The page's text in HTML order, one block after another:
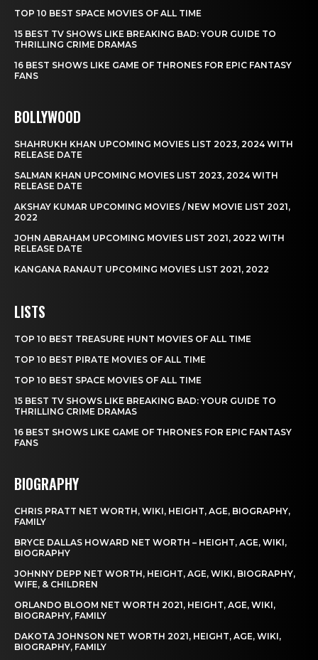
TOP 10 BEST SPACE MOVIES OF ALL TIME
15 BEST TV SHOWS LIKE BREAKING BAD: YOUR GUIDE TO
THRILLING CRIME DRAMAS
16 BEST SHOWS LIKE GAME OF THRONES FOR EPIC FANTASY
FANS
BOLLYWOOD
SHAHRUKH KHAN UPCOMING MOVIES LIST 2023, 2024 WITH
RELEASE DATE
SALMAN KHAN UPCOMING MOVIES LIST 2023, 2024 WITH
RELEASE DATE
AKSHAY KUMAR UPCOMING MOVIES / NEW MOVIE LIST 2021,
2022
JOHN ABRAHAM UPCOMING MOVIES LIST 2021, 2022 WITH
RELEASE DATE
KANGANA RANAUT UPCOMING MOVIES LIST 2021, 2022
LISTS
TOP 10 BEST TREASURE HUNT MOVIES OF ALL TIME
TOP 10 BEST PIRATE MOVIES OF ALL TIME
TOP 10 BEST SPACE MOVIES OF ALL TIME
15 BEST TV SHOWS LIKE BREAKING BAD: YOUR GUIDE TO
THRILLING CRIME DRAMAS
16 BEST SHOWS LIKE GAME OF THRONES FOR EPIC FANTASY
FANS
BIOGRAPHY
CHRIS PRATT NET WORTH, WIKI, HEIGHT, AGE, BIOGRAPHY,
FAMILY
BRYCE DALLAS HOWARD NET WORTH – HEIGHT, AGE, WIKI,
BIOGRAPHY
JOHNNY DEPP NET WORTH, HEIGHT, AGE, WIKI, BIOGRAPHY,
WIFE, & CHILDREN
ORLANDO BLOOM NET WORTH 2021, HEIGHT, AGE, WIKI,
BIOGRAPHY, FAMILY
DAKOTA JOHNSON NET WORTH 2021, HEIGHT, AGE, WIKI,
BIOGRAPHY, FAMILY